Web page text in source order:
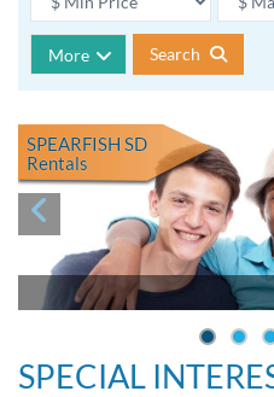
More Search
SPEARFISH SD
Rentals
SPECIAL